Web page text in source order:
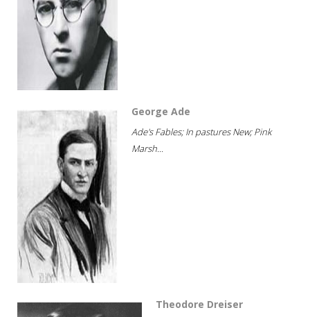
George Ade
Ade's Fables; In pastures New; Pink
Marsh...
Theodore Dreiser